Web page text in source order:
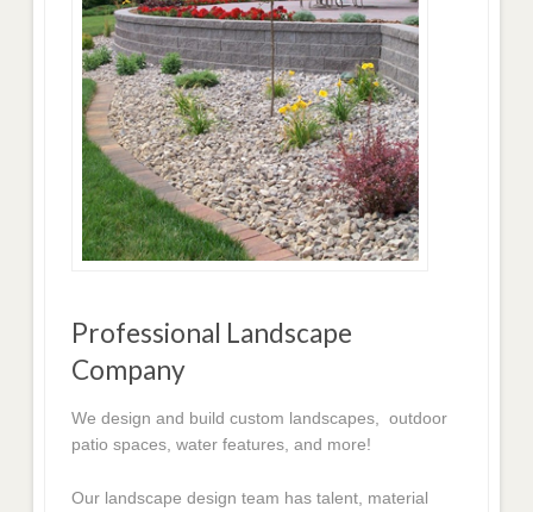
Professional Landscape
Company
We design and build custom landscapes, outdoor
patio spaces, water features, and more!
Our landscape design team has talent, material